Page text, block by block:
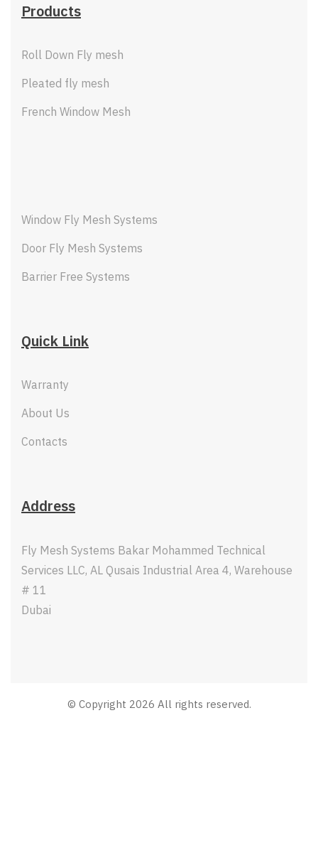
Products
Roll Down Fly mesh
Pleated fly mesh
French Window Mesh
Window Fly Mesh Systems
Door Fly Mesh Systems
Barrier Free Systems
Quick Link
Warranty
About Us
Contacts
Address
Fly Mesh Systems Bakar Mohammed Technical
Services LLC, AL Qusais Industrial Area 4, Warehouse
# 11
Dubai
© Copyright 2026 All rights reserved.